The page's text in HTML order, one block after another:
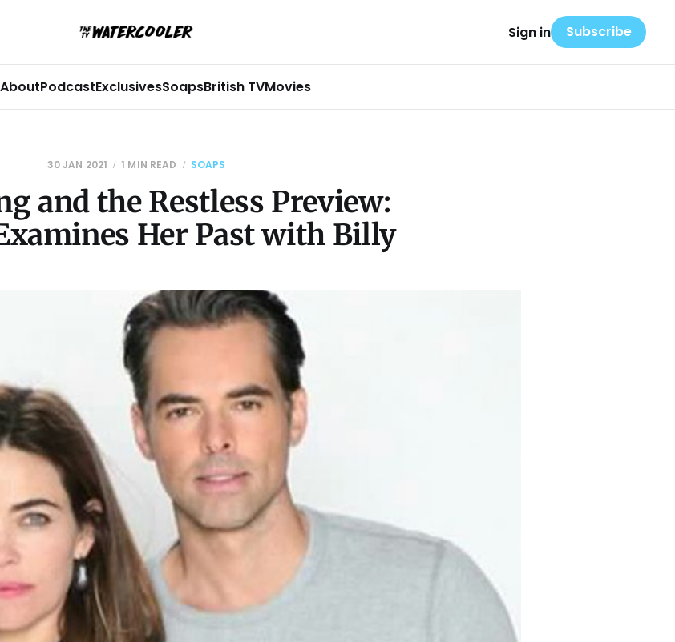
AboutPodcastExclusivesSoapsBritish TVMovies
Sign in Subscribe
30 JAN 2021 1 MIN READ SOAPS
and the Restless Preview:
Her Past with Billy